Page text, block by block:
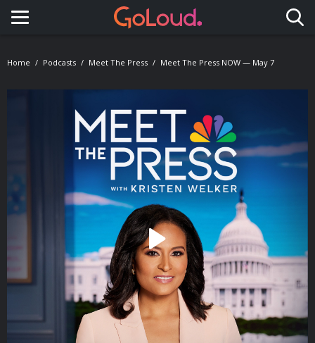
Toggle navigation
Home Podcasts Meet The Press Meet The Press NOW — May 7